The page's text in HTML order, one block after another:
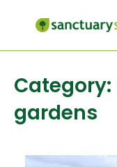
Category:
gardens